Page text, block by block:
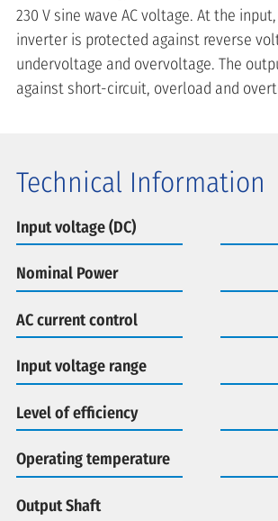
230 V sine wave AC voltage. At the
inverter is protected against reverse
undervoltage and overvoltage. The
against short-circuit, overload and
Technical Information
Input voltage (DC)
Nominal Power
AC current control
Input voltage range
Level of efficiency
Operating temperature
Output Shaft